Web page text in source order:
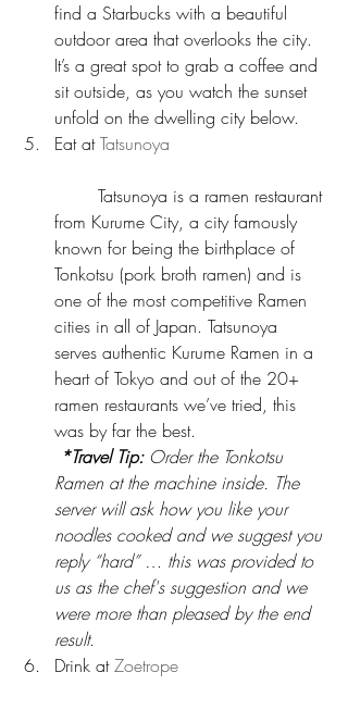
find a Starbucks with a beautiful
outdoor area that overlooks the city.
It’s a great spot to grab a coffee and
sit outside, as you watch the sunset
unfold on the dwelling city below.
Eat at Tatsunoya
from Kurume City, a city famously
known for being the birthplace of
Tonkotsu (pork broth ramen) and is
one of the most competitive Ramen
cities in all of Japan. Tatsunoya
serves authentic Kurume Ramen in a
heart of Tokyo and out of the 20+
ramen restaurants we’ve tried, this
was by far the best.
*Travel Tip: Order the Tonkotsu
Ramen at the machine inside. The
server will ask how you like your
noodles cooked and we suggest you
reply “hard” … this was provided to
us as the chef's suggestion and we
were more than pleased by the end
result.
Drink at Zoetrope